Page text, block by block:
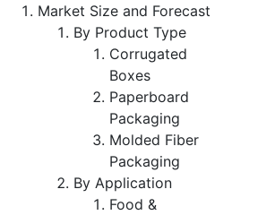
Market Size and Forecast
By Product Type
Corrugated
Boxes
Paperboard
Packaging
Molded Fiber
Packaging
By Application
Food &